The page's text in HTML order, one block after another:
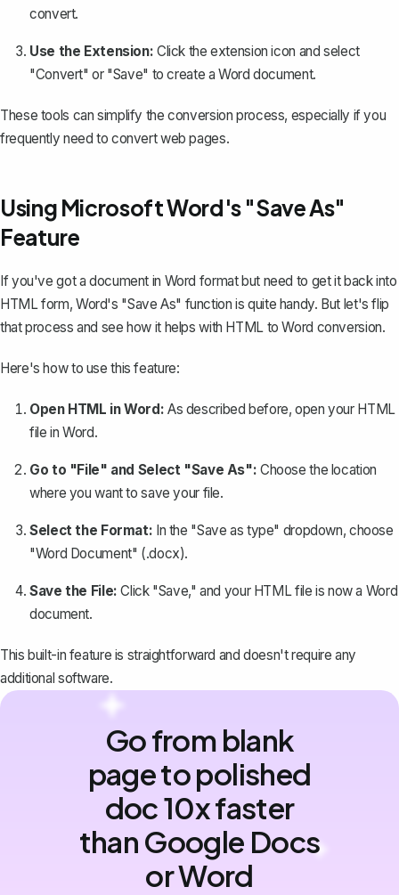
convert.
Use the Extension: Click the extension icon and select
"Convert" or "Save" to create a Word document.
These tools can simplify the conversion process, especially if you
frequently need to convert web pages.
Using Microsoft Word's "Save As"
Feature
If you've got a document in Word format but need to get it back into
HTML form, Word's "Save As" function is quite handy. But let's flip
that process and see how it helps with HTML to Word conversion.
Here's how to use this feature:
Open HTML in Word: As described before, open your HTML
file in Word.
Go to "File" and Select "Save As": Choose the location
where you want tosave your file.
Select the Format: In the "Save as type" dropdown, choose
"Word Document" (.docx).
Save the File: Click "Save," and your HTML file is now a Word
document.
This built-in feature is straightforward and doesn't require any
additional software.
Go from blank
page to polished
doc 10x faster
than Google Docs
or Word